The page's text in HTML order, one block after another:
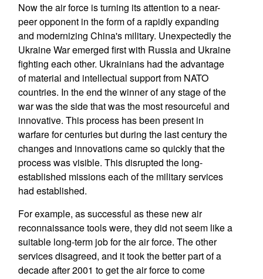
Now the air force is turning its attention to a near-
peer opponent in the form of a rapidly expanding
and modernizing China's military. Unexpectedly the
Ukraine War emerged first with Russia and Ukraine
fighting each other. Ukrainians had the advantage
of material and intellectual support from NATO
countries. In the end the winner of any stage of the
war was the side that was the most resourceful and
innovative. This process has been present in
warfare for centuries but during the last century the
changes and innovations came so quickly that the
process was visible. This disrupted the long-
established missions each of the military services
had established.
For example, as successful as these new air
reconnaissance tools were, they did not seem like a
suitable long-term job for the air force. The other
services disagreed, and it took the better part of a
decade after 2001 to get the air force to come